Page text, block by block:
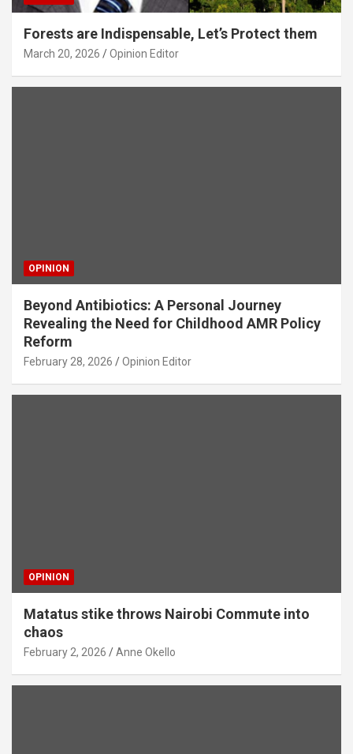
Forests are Indispensable, Let’s Protect them
March 20, 2026 Opinion Editor
OPINION
Beyond Antibiotics: A Personal Journey
Revealing the Need for Childhood AMR Policy
Reform
February 28, 2026 Opinion Editor
OPINION
Matatus stike throws Nairobi Commute into
chaos
February 2, 2026 Anne Okello